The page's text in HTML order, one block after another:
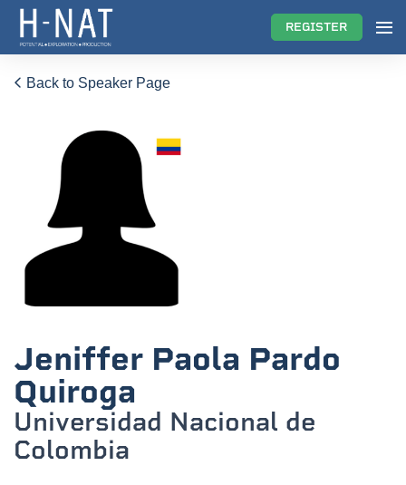
REGISTER
Back to Speaker Page
Jeniffer Paola Pardo
Quiroga
Universidad Nacional de
Colombia